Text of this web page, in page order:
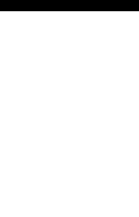
support for OEM, agricultural,